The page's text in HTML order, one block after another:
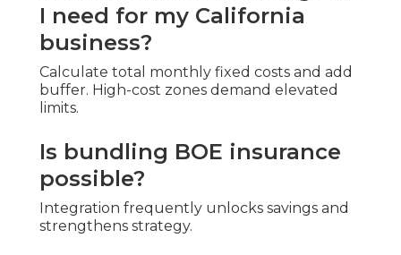
I need for my California
business?
Calculate total monthly fixed costs and add
buffer. High-cost zones demand elevated
limits.
Is bundling BOE insurance
possible?
Integration frequently unlocks savings and
strengthens strategy.